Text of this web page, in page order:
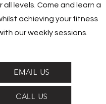
levels. Come and learn a
achieving your fitness
our weekly sessions.
EMAIL US
CALL US